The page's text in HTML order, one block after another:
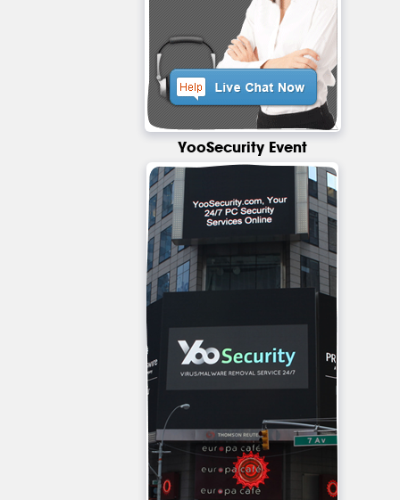
YooSecurity Event